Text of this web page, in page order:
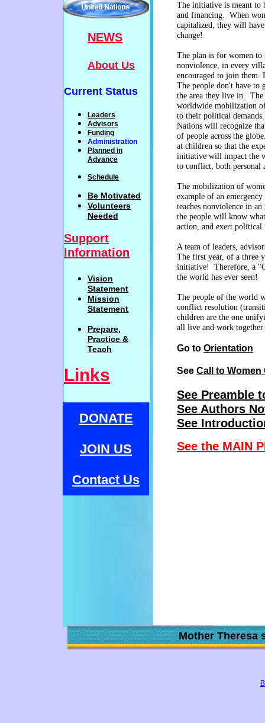
The initiative is meant to
and financing. When
capitalized, they will
change!
The plan is for women
nonviolence, in every
encouraged to join them.
The people don't have to
the area they live in.
worldwide mobilization
to their political
Nations will recognize
of people across the
at children so that the
initiative will impact the
to conflict, both personal
The mobilization of
example of an
teaches nonviolence in
the people will know
action, and exert political
A team of leaders,
The first year, of a three
initiative! Therefore, a
the world has ever seen!
The people of the world
conflict resolution
children are the one
all live and work
Go to Orientation
See Call to Women
See Preamble
See Authors
See
See the MAIN
Mother Theresa
DONATE
JOIN US
Contact Us
NEWS
About Us
Current Status
Leaders
Advisors
Funding
Administration
P lanned in
Advance
Schedule
Be Motivated
Volunteers
Needed
Support
Information
Vision
Statement
Mission
Statement
Prepare,
Practice &
Teach
Links